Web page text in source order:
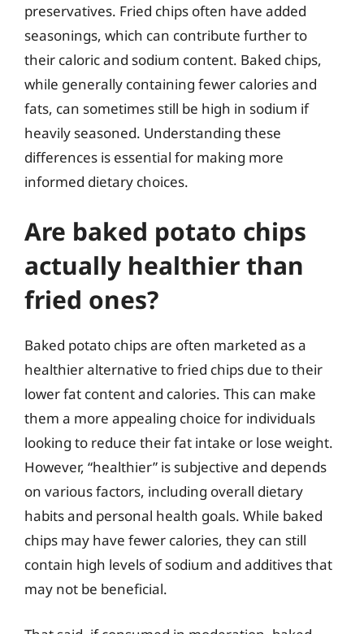
preservatives. Fried chips often have added
seasonings, which can contribute further to
their caloric and sodium content. Baked chips,
while generally containing fewer calories and
fats, can sometimes still be high in sodium if
heavily seasoned. Understanding these
differences is essential for making more
informed dietary choices.
Are baked potato chips
actually healthier than
fried ones?
Baked potato chips are often marketed as a
healthier alternative to fried chips due to their
lower fat content and calories. This can make
them a more appealing choice for individuals
looking to reduce their fat intake or lose weight.
However, “healthier” is subjective and depends
on various factors, including overall dietary
habits and personal health goals. While baked
chips may have fewer calories, they can still
contain high levels of sodium and additives that
may not be beneficial.